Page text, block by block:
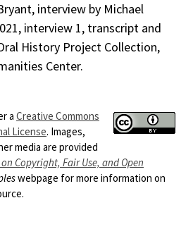
interview by Michael
interview 1, transcript and
History Project Collection,
Center.
a Creative Commons
License. Images,
media are provided
Copyright, Fair Use, and Open
webpage for more information on